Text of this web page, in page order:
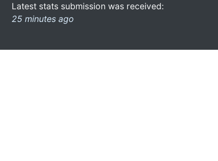
Latest stats submission was received:
25 minutes ago